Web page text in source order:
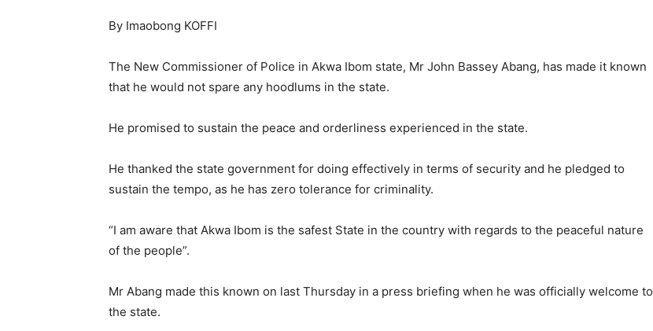
By Imaobong KOFFI
The New Commissioner of Police in Akwa Ibom state, Mr John Bassey Abang, has made it known
that he would not spare any hoodlums in the state.
He promised to sustain the peace and orderliness experienced in the state.
He thanked the state government for doing effectively in terms of security and he pledged to
sustain the tempo, as he has zero tolerance for criminality.
“I am aware that Akwa Ibom is the safest State in the country with regards to the peaceful nature
of the people”.
Mr Abang made this known on last Thursday in a press briefing when he was officially welcome to
the state.